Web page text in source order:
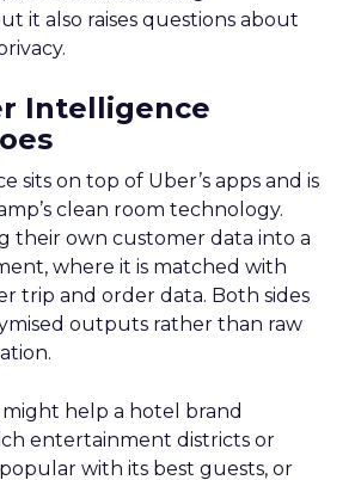
it also raises questions about
Intelligence
sits on top of Uber’s apps and is
clean room technology.
their own customer data into a
where it is matched with
trip and order data. Both sides
outputs rather than raw
help a hotel brand
entertainment districts or
with its best guests, or